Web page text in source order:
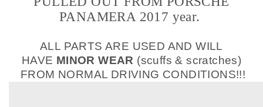
PANAMERA 2017 year.
ALL PARTS ARE USED AND WILL
HAVE MINOR WEAR (scuffs & scratches)
FROM NORMAL DRIVING CONDITIONS!!!